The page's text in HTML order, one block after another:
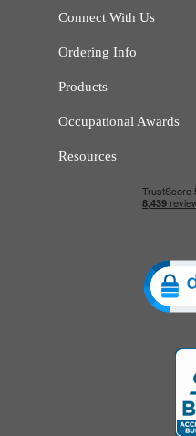
Connect With Us
Ordering Info
Products
Occupational Awards
Resources